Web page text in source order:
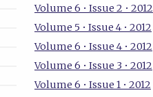
Volume 6 • Issue 2 • 2012
Volume 5 • Issue 4 • 2012
Volume 6 • Issue 4 • 2012
Volume 6 • Issue 3 • 2012
Volume 6 • Issue 1 • 2012